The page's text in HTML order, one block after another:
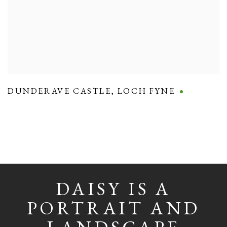
DUNDERAVE CASTLE, LOCH FYNE
DAISY IS A
PORTRAIT AND